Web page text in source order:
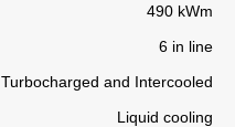
490 kWm
6 in line
Turbocharged and Intercooled
Liquid cooling